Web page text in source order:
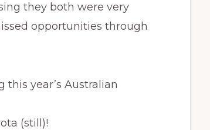
they both were very
opportunities through
year’s Australian
(still)!